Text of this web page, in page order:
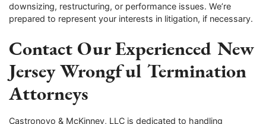
downsizing, restructuring, or performance issues. We’re
prepared to represent your interests in litigation, if necessary.
Contact Our Experienced New
Jersey Wrongful Termination
Attorneys
Castronovo & McKinney, LLC is dedicated to handling